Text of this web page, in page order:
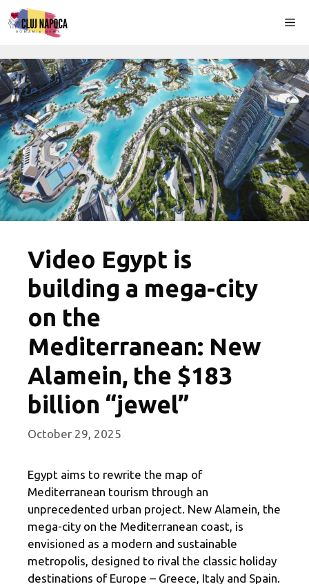
Skip
to
Video Egypt is
building a mega-city
on the
Mediterranean: New
Alamein, the $183
billion “jewel”
October 29, 2025
Egypt aims to rewrite the map of
Mediterranean tourism through an
unprecedented urban project. New Alamein, the
mega-city on the Mediterranean coast, is
envisioned as a modern and sustainable
metropolis, designed to rival the classic holiday
destinations of Europe – Greece, Italy and Spain.